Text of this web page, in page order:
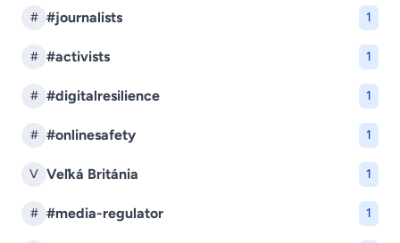
# #journalists 1
# #activists 1
# #digitalresilience 1
# #onlinesafety 1
V Veľká Británia 1
# #media-regulator 1